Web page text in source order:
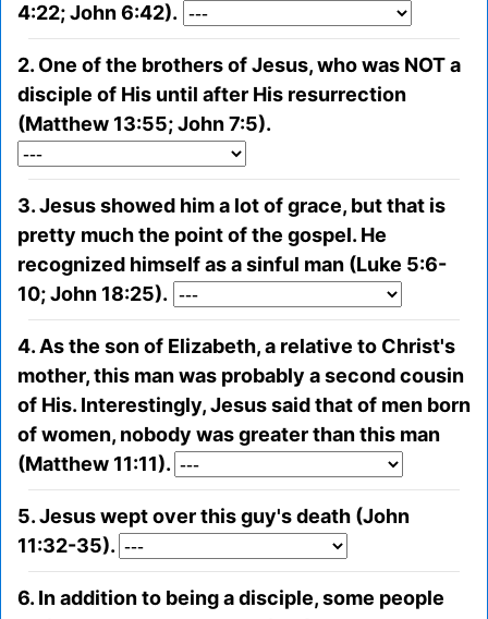
4:22; John 6:42).
2. One of the brothers of Jesus, who was NOT a
disciple of His until after His resurrection
(Matthew 13:55; John 7:5).
3. Jesus showed him a lot of grace, but that is
pretty much the point of the gospel. He
recognized himself as a sinful man (Luke 5:6-
10; John 18:25).
4. As the son of Elizabeth, a relative to Christ's
mother, this man was probably a second cousin
of His. Interestingly, Jesus said that of men born
of women, nobody was greater than this man
(Matthew 11:11).
5. Jesus wept over this guy's death (John
11:32-35).
6. In addition to being a disciple, some people